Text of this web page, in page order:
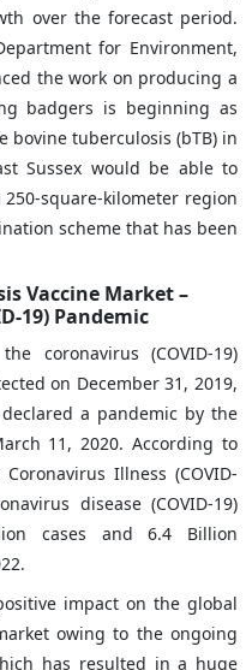
over the forecast period.
for Environment,
the work on producing a
badgers is beginning as
bovine tuberculosis (bTB) in
Sussex would be able to
square-kilometer region
scheme that has been
Vaccine Market –
19) Pandemic
coronavirus (COVID-19)
on December 31, 2019,
a pandemic by the
11, 2020. According to
Illness (COVID-
disease (COVID-19)
cases and 6.4 Billion
impact on the global
owing to the ongoing
has resulted in a huge